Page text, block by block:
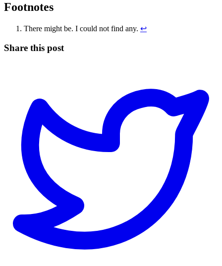
Footnotes
There might be. I could not find any. ↩
Share this post